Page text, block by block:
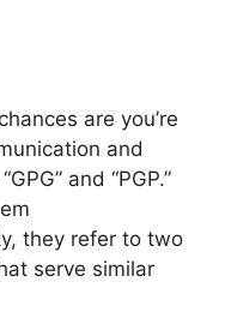
are you’re
and
and “PGP.”
they refer to two
serve similar